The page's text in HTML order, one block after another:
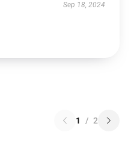
Sep 18, 2024
1 / 2